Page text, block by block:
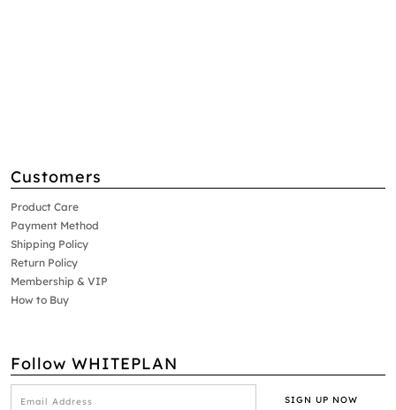
Customers
Product Care
Payment Method
Shipping Policy
Return Policy
Membership & VIP
How to Buy
Follow WHITEPLAN